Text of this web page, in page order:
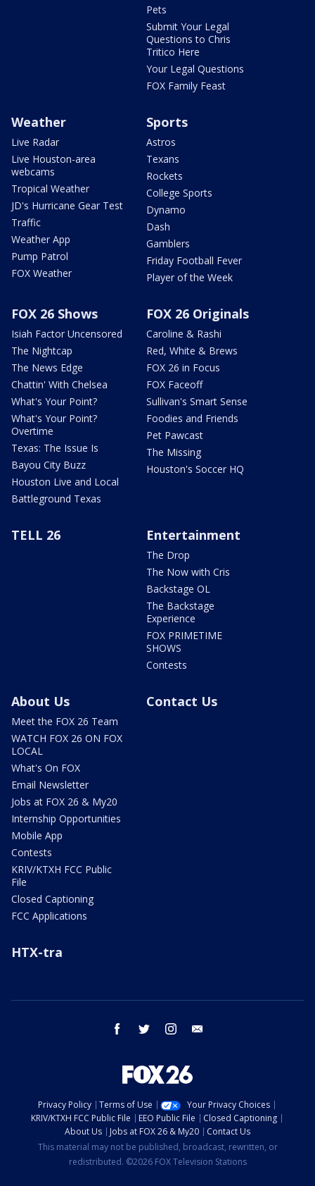
Pets
Submit Your Legal
Questions to Chris
Tritico Here
Your Legal Questions
FOX Family Feast
Weather
Live Radar
Live Houston-area
webcams
Tropical Weather
JD's Hurricane Gear Test
Traffic
Weather App
Pump Patrol
FOX Weather
Sports
Astros
Texans
Rockets
College Sports
Dynamo
Dash
Gamblers
Friday Football Fever
Player of the Week
FOX 26 Shows
Isiah Factor Uncensored
The Nightcap
The News Edge
Chattin' With Chelsea
What's Your Point?
What's Your Point?
Overtime
Texas: The Issue Is
Bayou City Buzz
Houston Live and Local
Battleground Texas
FOX 26 Originals
Caroline & Rashi
Red, White & Brews
FOX 26 in Focus
FOX Faceoff
Sullivan's Smart Sense
Foodies and Friends
Pet Pawcast
The Missing
Houston's Soccer HQ
TELL 26 Entertainment
The Drop
The Now with Cris
Backstage OL
The Backstage
Experience
FOX PRIMETIME
SHOWS
Contests
About Us
Meet the FOX 26 Team
WATCH FOX 26 ON FOX
LOCAL
What's On FOX
Email Newsletter
Jobs at FOX 26 & My20
Internship Opportunities
Mobile App
Contests
KRIV/KTXH FCC Public
File
Closed Captioning
FCC Applications
Contact Us
HTX-tra
facebook twitter instagram
Privacy Policy Terms of Use
Your Privacy Choices
KRIV/KTXH FCC Public File
EEO Public File
Closed Captioning
About Us
Jobs at FOX 26 & My20
Contact Us
This material may not be published, broadcast, rewritten, or
redistributed. ©2026 FOX Television Stations